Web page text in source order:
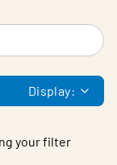
Display:
your filter